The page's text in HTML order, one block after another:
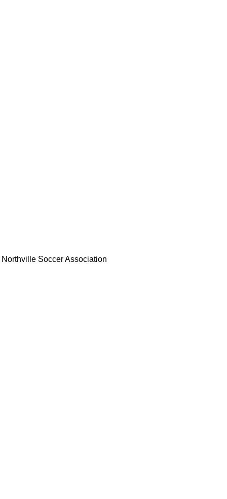
Northville Soccer Association